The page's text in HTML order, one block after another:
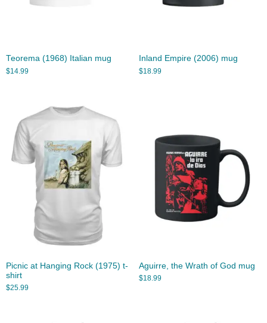
Teorema (1968) Italian mug
$14.99
Inland Empire (2006) mug
$18.99
Picnic at Hanging Rock (1975) t-
shirt
$25.99
Aguirre, the Wrath of God mug
$18.99